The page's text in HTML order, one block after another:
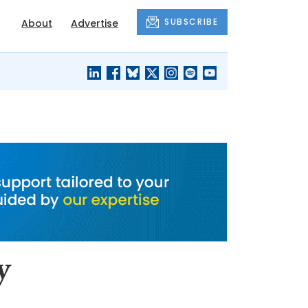
About Advertise SUBSCRIBE